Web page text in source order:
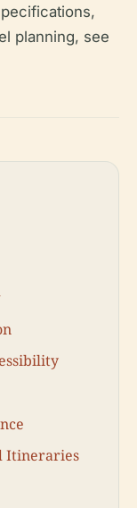
planning, see
Itineraries